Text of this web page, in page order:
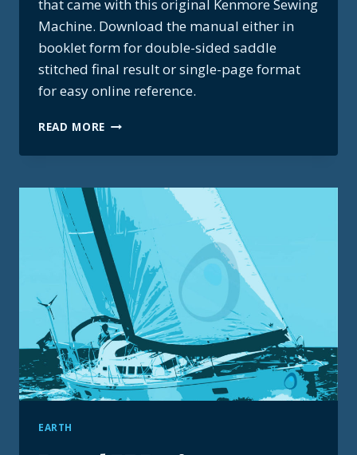
that came with this original Kenmore Sewing
Machine. Download the manual either in
booklet form for double-sided saddle
stitched final result or single-page format
for easy online reference.
READ MORE KENMORE
MACHINE
–
MODEL
158.17851
EARTH